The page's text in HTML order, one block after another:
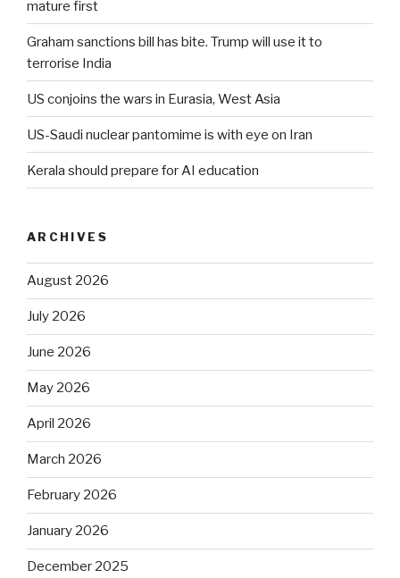
mature first
Graham sanctions bill has bite. Trump will use it to
terrorise India
US conjoins the wars in Eurasia, West Asia
US-Saudi nuclear pantomime is with eye on Iran
Kerala should prepare for AI education
ARCHIVES
August 2026
July 2026
June 2026
May 2026
April 2026
March 2026
February 2026
January 2026
December 2025